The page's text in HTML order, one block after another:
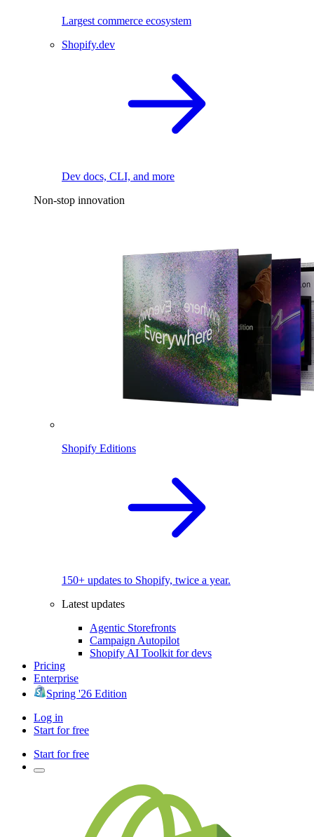
Largest commerce ecosystem
Shopify.dev
Dev docs, CLI, and more
Non-stop innovation
Shopify Editions
150+ updates to Shopify, twice a year.
Latest updates
Agentic Storefronts
Campaign Autopilot
Shopify AI Toolkit for devs
Pricing
Enterprise
Spring '26 Edition
Log in
Start for free
Start for free